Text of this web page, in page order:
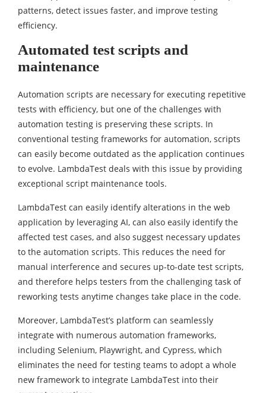
patterns, detect issues faster, and improve testing
efficiency.
Automated test scripts and
maintenance
Automation scripts are necessary for executing repetitive
tests with efficiency, but one of the challenges with
automation testing is preserving these scripts. In
conventional testing frameworks for automation, scripts
can easily become outdated as the application continues
to evolve. LambdaTest deals with this issue by providing
exceptional script maintenance tools.
LambdaTest can easily identify alterations in the web
application by leveraging AI, can also easily identify the
affected test cases, and also suggest necessary updates
to the automation scripts. This reduces the need for
manual interference and secures up-to-date test scripts,
and therefore helps testers from the challenging task of
reworking tests anytime changes take place in the code.
Moreover, LambdaTest’s platform can seamlessly
integrate with numerous automation frameworks,
including Selenium, Playwright, and Cypress, which
eliminates the need for testing teams to adopt a whole
new framework to integrate LambdaTest into their